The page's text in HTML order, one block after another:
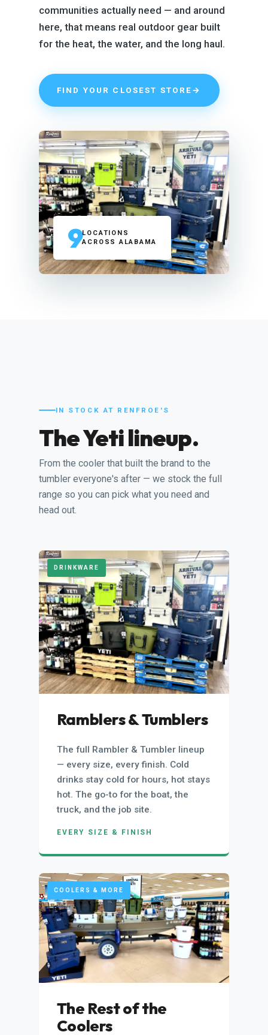
communities actually need — and around
here, that means real outdoor gear built
for the heat, the water, and the long haul.
FIND YOUR CLOSEST STORE→
9LOCATIONS
ACROSS ALABAMA
IN STOCK AT RENFROE'S
The Yeti lineup.
From the cooler that built the brand to the
tumbler everyone's after — we stock the full
range so you can pick what you need and
head out.
DRINKWARE
Ramblers & Tumblers
The full Rambler & Tumbler lineup
— every size, every finish. Cold
drinks stay cold for hours, hot stays
hot. The go-to for the boat, the
truck, and the job site.
EVERY SIZE & FINISH
COOLERS & MORE
The Rest of the
Coolers